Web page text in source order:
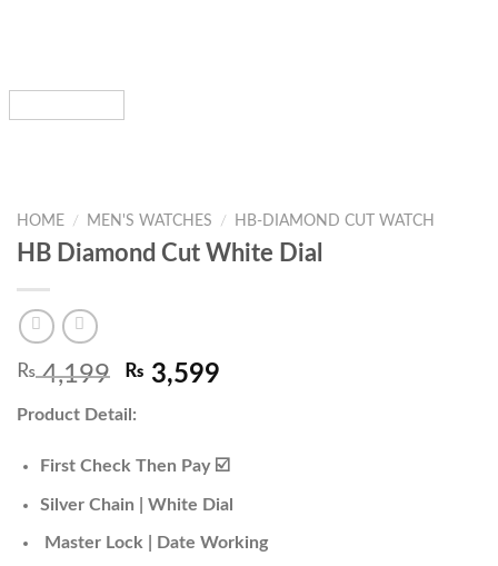
HOME / MEN'S WATCHES / HB-DIAMOND CUT WATCH
HB Diamond Cut White Dial
₨4,199 ₨ 3,599
Product Detail:
First Check Then Pay ☑️
Silver Chain | White Dial
Master Lock | Date Working